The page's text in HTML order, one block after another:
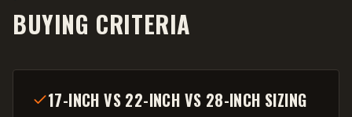
BUYING CRITERIA
17-INCH VS 22-INCH VS 28-INCH SIZING